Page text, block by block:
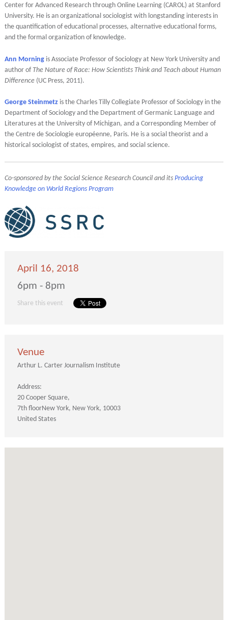
Center for Advanced Research through Online Learning (CAROL) at Stanford
University. He is an organizational sociologist with longstanding interests in
the quantification of educational processes, alternative educational forms,
and the formal organization of knowledge.
Ann Morning is Associate Professor of Sociology at New York University and
author of The Nature of Race: How Scientists Think and Teach about Human
Difference (UC Press, 2011).
George Steinmetzis the Charles Tilly Collegiate Professor of Sociology in the
Department of Sociology and the Department of Germanic Language and
Literatures at the University of Michigan, and a Corresponding Member of
the Centre de Sociologie européenne, Paris. He is a social theorist and a
historical sociologist of states, empires, and social science.
Co-sponsored by the Social Science Research Council and its Producing
Knowledge on World Regions Program
April 16, 2018
6pm - 8pm
Share this event
Venue
Arthur L. Carter Journalism Institute
Address:
20 Cooper Square
7th floorNew York New York 10003
United States